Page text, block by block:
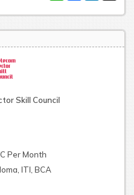
Skill Council
Per Month
ITI, BCA